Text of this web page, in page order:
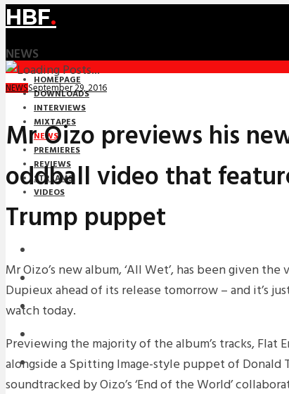
HBF.
NEWS
HOMEPAGE
DOWNLOADS
INTERVIEWS
MIXTAPES
NEWS
PREMIERES
REVIEWS
STREAMS
VIDEOS
STREAMS
PREMIERES
REVIEWS
INTERVIEWS
NEWSSeptember 29, 2016
Mr Oizo previews his
oddball video that
Trump puppet
Mr Oizo’s new album, ‘All Wet’, has been given
Dupieux ahead of its release tomorrow – and it’s
watch today.
Previewing the majority of the album’s tracks, Flat
alongside a Spitting Image-style puppet of Donald
soundtracked by Oizo’s ‘End of the World’